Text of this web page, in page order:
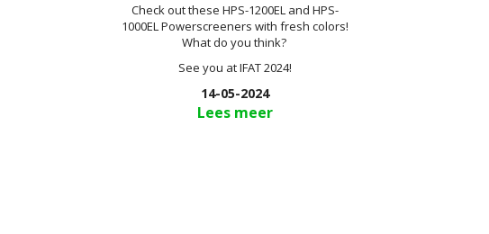
Check out these HPS-1200EL and HPS-
1000EL Powerscreeners with fresh colors!
What do you think?
See you at IFAT 2024!
14-05-2024
Lees meer